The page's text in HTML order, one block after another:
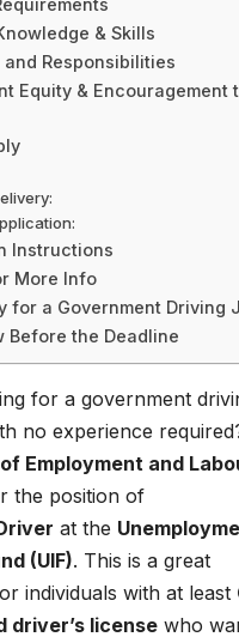
& Skills
and Responsibilities
Equity & Encouragement
Instructions
More Info
for a Government Driving
Before the Deadline
for a government
no experience
Employment and
the position of
at the
(UIF). This is a great
individuals with at least
driver’s license who